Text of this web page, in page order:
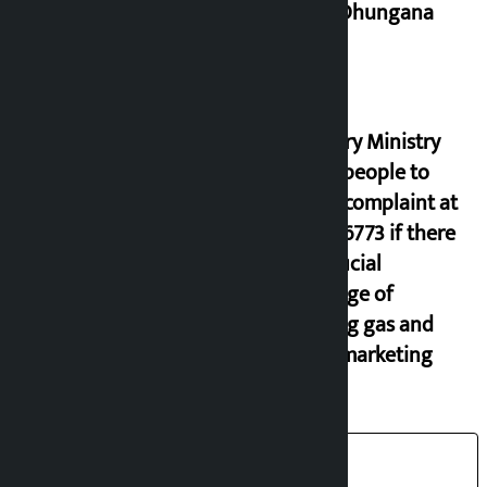
Miraj Dhungana
Industry Ministry
urges people to
lodge complaint at
9851116773 if there
is artificial
shortage of
cooking gas and
black marketing